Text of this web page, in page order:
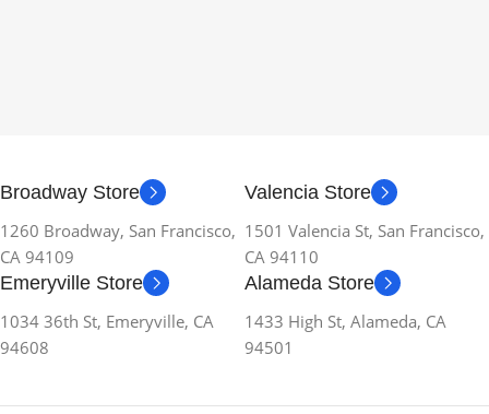
Broadway Store
1260 Broadway, San Francisco,
CA 94109
Valencia Store
1501 Valencia St, San Francisco,
CA 94110
Emeryville Store
1034 36th St, Emeryville, CA
94608
Alameda Store
1433 High St, Alameda, CA
94501